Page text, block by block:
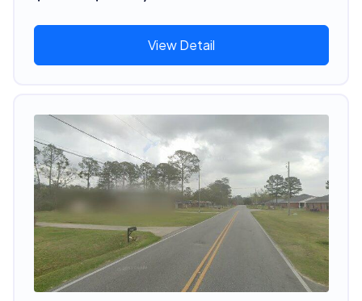
View Detail